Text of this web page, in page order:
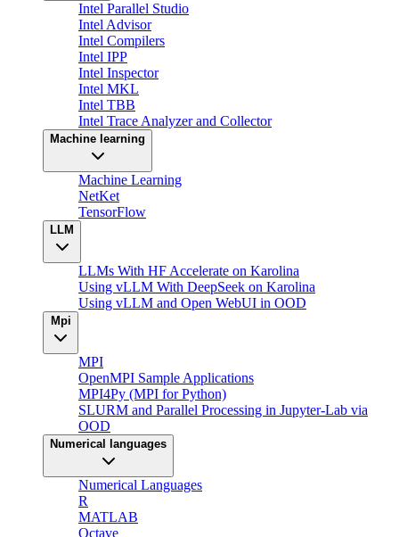
Intel Parallel Studio
Intel Advisor
Intel Compilers
Intel IPP
Intel Inspector
Intel MKL
Intel TBB
Intel Trace Analyzer and Collector
Machine learning
Machine Learning
NetKet
TensorFlow
LLM
LLMs With HF Accelerate on Karolina
Using vLLM With DeepSeek on Karolina
Using vLLM and Open WebUI in OOD
Mpi
MPI
OpenMPI Sample Applications
MPI4Py (MPI for Python)
SLURM and Parallel Processing in Jupyter-Lab via
OOD
Numerical languages
Numerical Languages
R
MATLAB
Octave